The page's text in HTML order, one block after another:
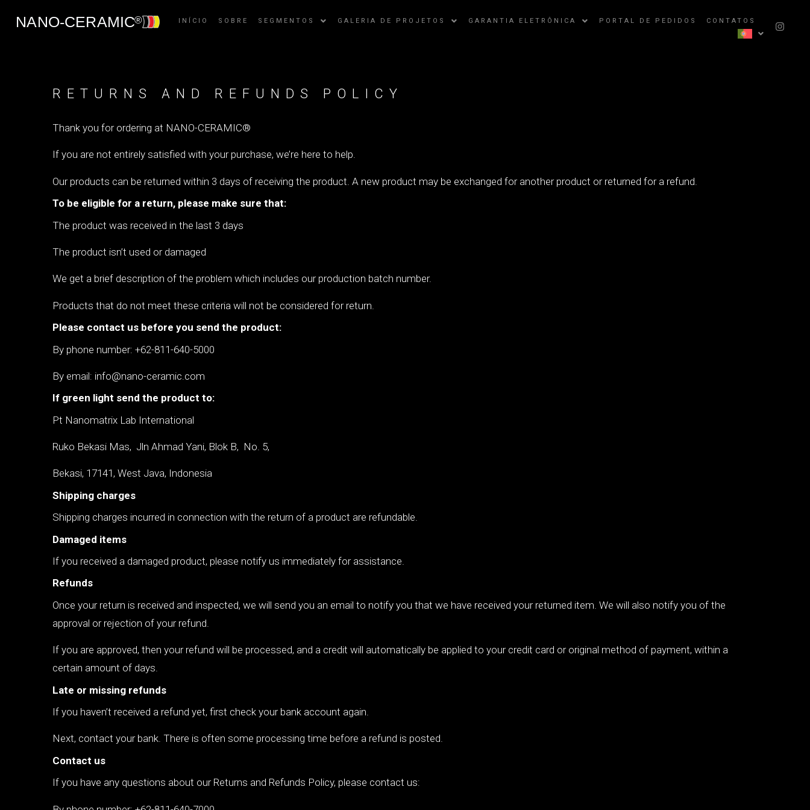
INÍCIO SOBRE SEGMENTOS GALERIA DE PROJETOS GARANTIA ELETRÔNICA PORTAL DE PEDIDOS CONTATOS
RETURNS AND REFUNDS POLICY
Thank you for ordering at NANO-CERAMIC®
If you are not entirely satisfied with your purchase, we’re here to help.
Our products can be returned within 3 days of receiving the product. A new product may be exchanged for another product or returned for a refund.
To be eligible for a return, please make sure that:
The product was received in the last 3 days
The product isn’t used or damaged
We get a brief description of the problem which includes our production batch number.
Products that do not meet these criteria will not be considered for return.
Please contact us before you send the product:
By phone number: +62-811-640-5000
By email: info@nano-ceramic.com
If green light send the product to:
Pt Nanomatrix Lab International
Ruko Bekasi Mas, Jln Ahmad Yani, Blok B, No. 5,
Bekasi, 17141, West Java, Indonesia
Shipping charges
Shipping charges incurred in connection with the return of a product are refundable.
Damaged items
If you received a damaged product, please notify us immediately for assistance.
Refunds
Once your return is received and inspected, we will send you an email to notify you that we have received your returned item. We will also notify you of the
approval or rejection of your refund.
If you are approved, then your refund will be processed, and a credit will automatically be applied to your credit card or original method of payment, within a
certain amount of days.
Late or missing refunds
If you haven’t received a refund yet, first check your bank account again.
Next, contact your bank. There is often some processing time before a refund is posted.
Contact us
If you have any questions about our Returns and Refunds Policy, please contact us: